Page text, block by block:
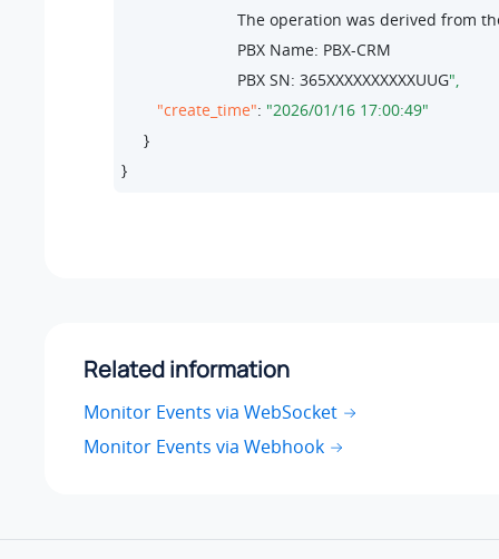
The operation was derived from
                          PBX Name: PBX-CRM
                          PBX SN:
365XXXXXXXXXXUUG
"create_time": "2026/01/16 17:00:49"
     }
}
Related information
Monitor Events via WebSocket
Monitor Events via Webhook